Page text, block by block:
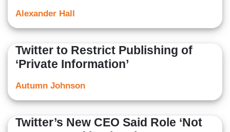
Alexander Hall
Twitter to Restrict Publishing of
‘Private Information’
Autumn Johnson
Twitter’s New CEO Said Role ‘Not